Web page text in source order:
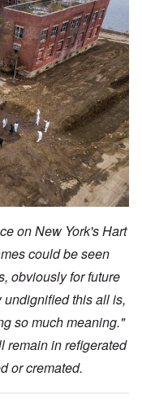
on New York's Hart
could be seen
obviously for future
this all is,
so much meaning."
remain in refigerated
or cremated.